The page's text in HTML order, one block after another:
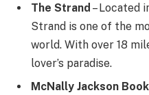
The Strand – Located
Strand is one of the
world. With over 18
lover’s paradise.
McNally Jackson